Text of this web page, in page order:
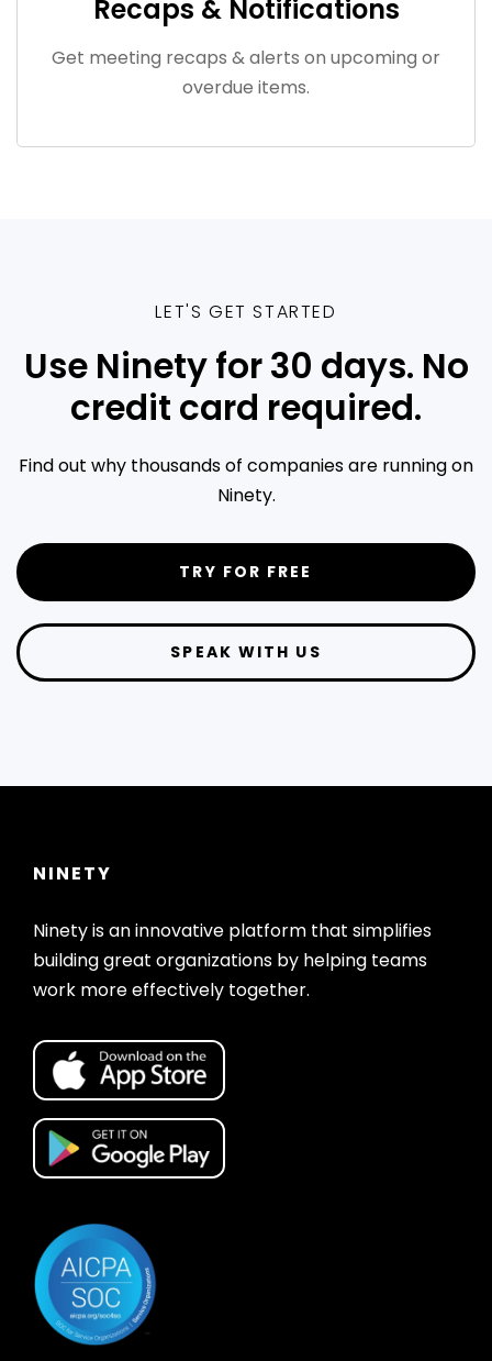
Recaps & Notifications
Get meeting recaps & alerts on upcoming or
overdue items.
LET'S GET STARTED
Use Ninety for 30 days. No
credit card required.
Find out why thousands of companies are running on
Ninety.
TRY FOR FREE
SPEAK WITH US
NINETY
Ninety is an innovative platform that simplifies
building great organizations by helping teams
work more effectively together.